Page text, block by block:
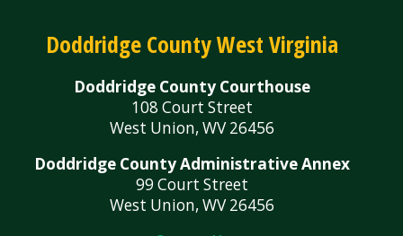
Doddridge County West Virginia
Doddridge County Courthouse
108 Court Street
West Union, WV 26456
Doddridge County Administrative Annex
99 Court Street
West Union, WV 26456